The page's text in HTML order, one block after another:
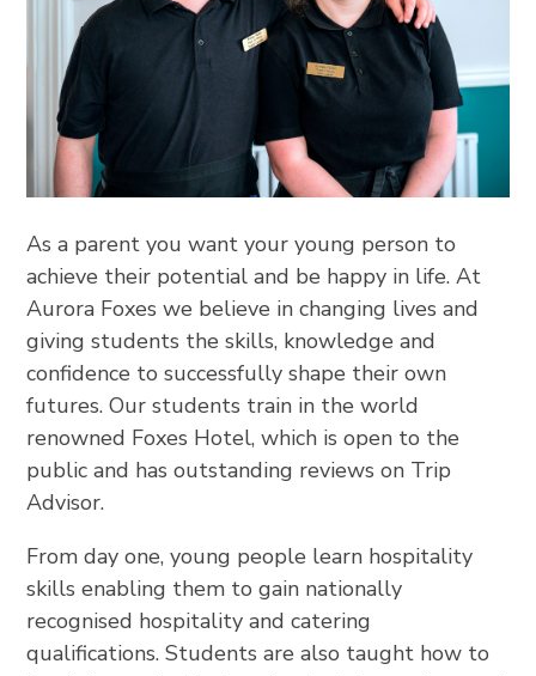
As a parent you want your young person to
achieve their potential and be happy in life. At
Aurora Foxes we believe in changing lives and
giving students the skills, knowledge and
confidence to successfully shape their own
futures. Our students train in the world
renowned Foxes Hotel, which is open to the
public and has outstanding reviews on Trip
Advisor.
From day one, young people learn hospitality
skills enabling them to gain nationally
recognised hospitality and catering
qualifications. Students are also taught how to